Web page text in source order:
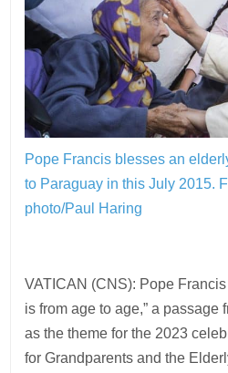
Pope Francis blesses an
to Paraguay in this July 2015.
photo/Paul Haring
VATICAN (CNS): Pope
is from age to age,” a passage
as the theme for the 2023
for Grandparents and the